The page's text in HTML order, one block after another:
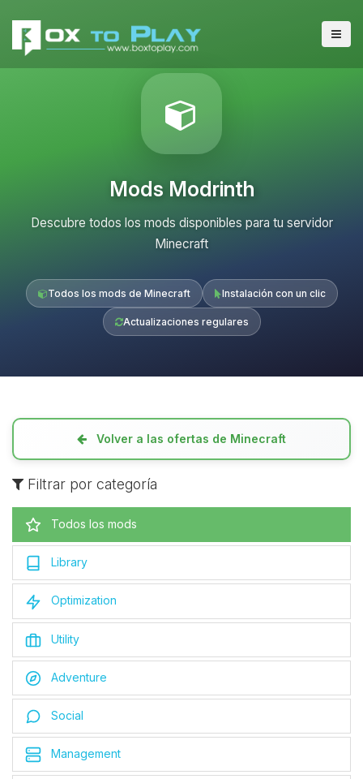
Mods Modrinth
Descubre todos los mods disponibles para tu servidor
Minecraft
Todos los mods de Minecraft Instalación con un clic
Actualizaciones regulares
Volver a las ofertas de Minecraft
Filtrar por categoría
Todos los mods
Library
Optimization
Utility
Adventure
Social
Management